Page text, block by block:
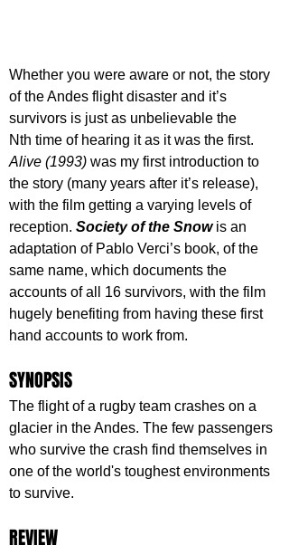
Whether you were aware or not, the story
of the Andes flight disaster and it’s
survivors is just as unbelievable the
Nth time of hearing it as it was the first.
Alive (1993) was my first introduction to
the story (many years after it’s release),
with the film getting a varying levels of
reception. Society of the Snow is an
adaptation of Pablo Verci’s book, of the
same name, which documents the
accounts of all 16 survivors, with the film
hugely benefiting from having these first
hand accounts to work from.
SYNOPSIS
The flight of a rugby team crashes on a
glacier in the Andes. The few passengers
who survive the crash find themselves in
one of the world's toughest environments
to survive.
REVIEW